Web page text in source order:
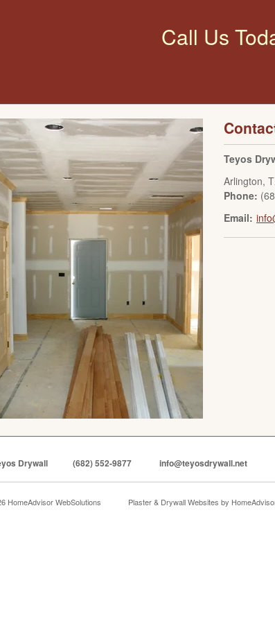
Call Us
Teyos
Arlington,
Phone:
Email:
Drywall (682) 552-9877 info@teyosdrywall.net
HomeAdvisor WebSolutions Plaster & Drywall Websites by